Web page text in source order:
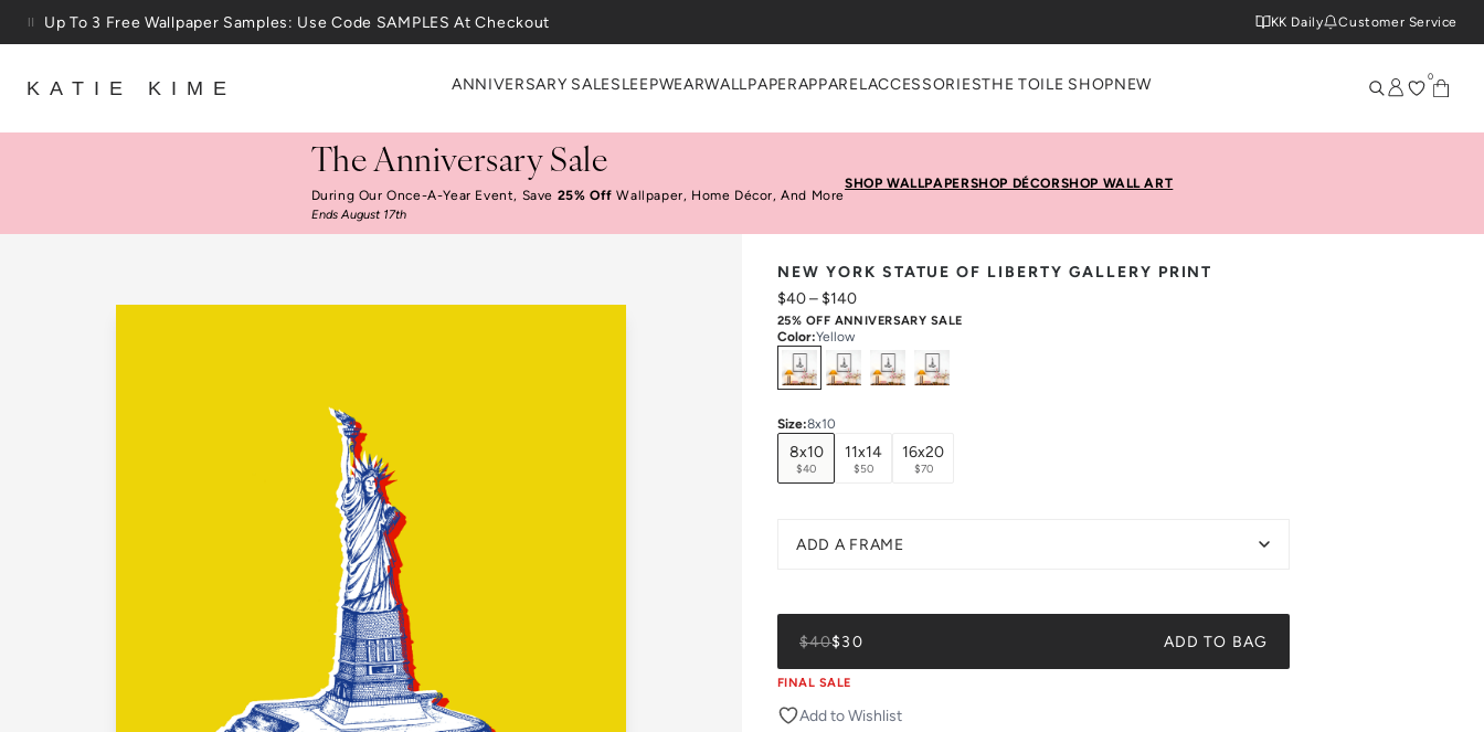
Skip to content
25% Off House + Home During The Anniversary Sale
KK Daily Customer Service
KATIE KIME ANNIVERSARY SALESLEEPWEARWALLPAPERAPPAREL ACCESSORIESTHE TOILE SHOPNEW 0
The Anniversary Sale
During Our Once-A-Year Event, Save 25% Off Wallpaper, Home Décor, And More
Ends August 17th
SHOP WALLPAPERSHOP DÉCORSHOP WALL ART
NEW YORK STATUE OF LIBERTY GALLERY PRINT
$40– $140
25% OFF ANNIVERSARY SALE
Color:Yellow
Select Colors
Size:8x10
8x10
$40
11x14
$50
16x20
$70
ADD A FRAME
$40$30 ADD TO BAG
FINAL SALE
Add to Wishlist